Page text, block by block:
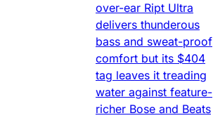
over-ear Ript Ultra
delivers thunderous
bass and sweat-proof
comfort but its $404
tag leaves it treading
water against feature-
richer Bose and Beats